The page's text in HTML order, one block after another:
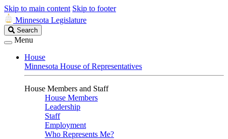
Skip to main content Skip to footer
Minnesota Legislature
Search
Legislature
Search
Menu
House
Minnesota House of Representatives
House Members and Staff
House Members
Leadership
Staff
Employment
Who Represents Me?